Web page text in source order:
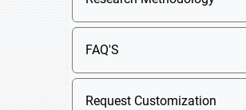
FAQ'S
Request Customization